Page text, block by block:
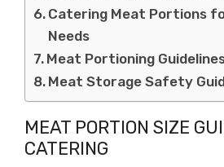
Catering Meat Portions
Needs
Meat Portioning
Meat Storage Safety
MEAT PORTION SIZE
CATERING